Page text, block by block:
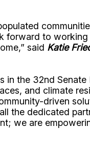
forward to
said Katie
in the 32nd
and climate
driven
the dedicated
we are